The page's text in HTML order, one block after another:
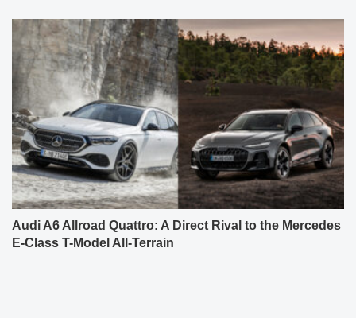
Audi A6 Allroad Quattro: A Direct Rival to the Mercedes
E-Class T-Model All-Terrain